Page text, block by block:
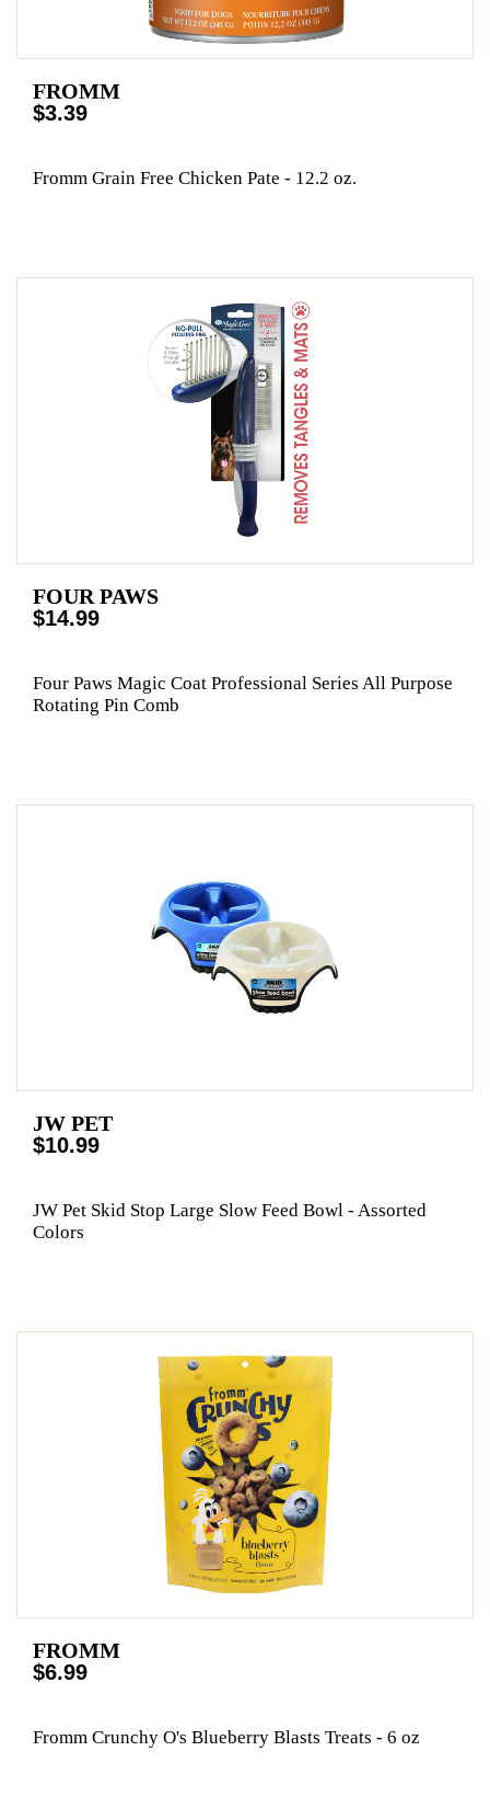
FROMM
$3.39
Fromm Grain Free Chicken Pate - 12.2 oz.
FOUR PAWS
$14.99
Four Paws Magic Coat Professional Series All Purpose
Rotating Pin Comb
JW PET
$10.99
JW Pet Skid Stop Large Slow Feed Bowl - Assorted
Colors
FROMM
$6.99
Fromm Crunchy O's Blueberry Blasts Treats - 6 oz